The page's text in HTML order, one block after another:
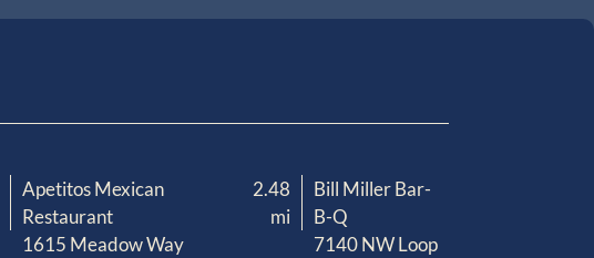
Apetitos Mexican
Restaurant
1615 Meadow Way
Bill Miller Bar-
B-Q
7140 NW Loop
2.48
mi